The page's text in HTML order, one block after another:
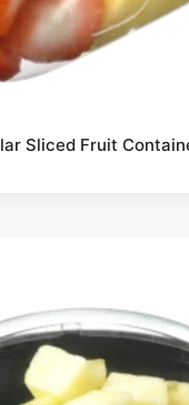
Sliced Fruit